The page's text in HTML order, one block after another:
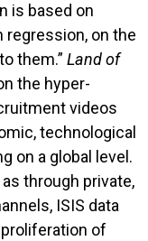
is based on
on the
them.”Land of
the hyper-
videos
technological
on a global level.
through private,
ISIS data
of